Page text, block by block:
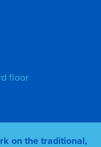
floor
on the traditional,